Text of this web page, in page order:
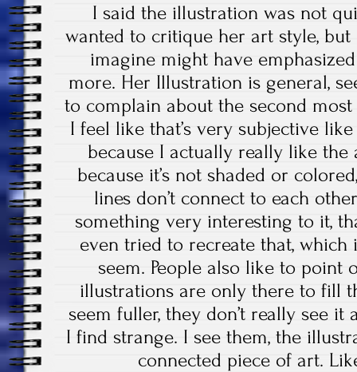
I said the illustration was not
wanted to critique her art style,
imagine might have
more. Her Illustration is general,
to complain about the second
I feel like that’s very subjective
because I actually really like the
because it’s not shaded or
lines don’t connect to each
something very interesting to it,
even tried to recreate that, which
seem. People also like to point
illustrations are only there to fill
seem fuller, they don’t really see
I find strange. I see them, the
connected piece of art.